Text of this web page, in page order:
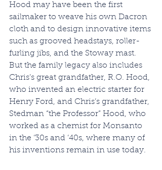
Hood may have been the first
sailmaker to weave his own Dacron
cloth and to design innovative items
such as grooved headstays, roller-
furling jibs, and the Stoway mast.
But the family legacy also includes
Chris’s great grandfather, R.O. Hood,
who invented an electric starter for
Henry Ford, and Chris’s grandfather,
Stedman “the Professor” Hood, who
worked as a chemist for Monsanto
in the ‘30s and ‘40s, where many of
his inventions remain in use today.